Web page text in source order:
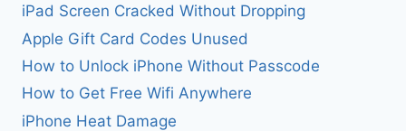
iPad Screen Cracked Without Dropping
Apple Gift Card Codes Unused
How to Unlock iPhone Without Passcode
How to Get Free Wifi Anywhere
iPhone Heat Damage